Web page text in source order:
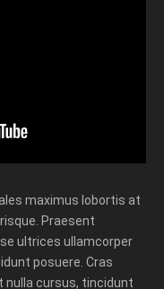
maximus lobortis at
Praesent
ultrices ullamcorper
posuere. Cras
nulla cursus, tincidunt